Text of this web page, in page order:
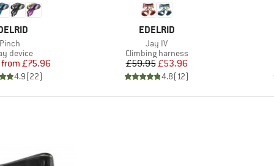
Pinch
group
device
Price
Reduced Price
from £75.96
4.9(22)
BRAND
EDELRID
Item(s)
Jay IV
Product group
Climbing harness
Price
£59.95Reduced Price
£53.96
4.8(12)